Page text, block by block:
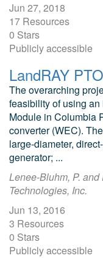
Jun 27, 2018
17 Resources
0 Stars
Publicly accessible
The overarching
feasibility of using
Module in Columbia
converter (WEC).
large-diameter,
generator; ...
Lenee-Bluhm, P.
Technologies, Inc.
Jun 13, 2016
3 Resources
0 Stars
Publicly accessible